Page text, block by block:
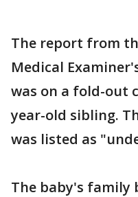
The report from
Medical
was on a fold-out
year-old sibling.
was listed as
The baby's family